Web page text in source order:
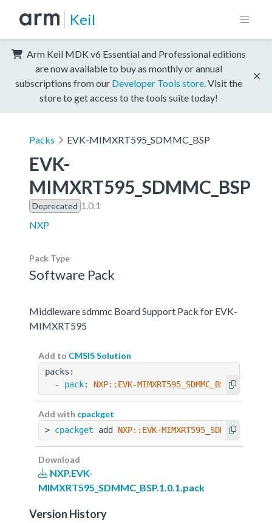
Keil
Arm Keil MDK v6 Essential and Professional editions
are now available to buy as monthly or annual
subscriptions from our Developer Tools store . Visit the
store to get access to the tools suite today!
Packs EVK-MIMXRT595_SDMMC_BSP
EVK-
MIMXRT595_SDMMC_BSP
Deprecated 1.0.1
NXP
Pack Type
Software Pack
Middleware sdmmc Board Support Pack for EVK-
MIMXRT595
Add to CMSIS Solution
packs:
  -
pack: NXP::EVK-MIMXRT595_SDMMC_BSP@1.0.1
Add with cpackget
> cpackget add NXP::EVK-
Download
NXP.EVK-
MIMXRT595_SDMMC_BSP.1.0.1.pack
Version History